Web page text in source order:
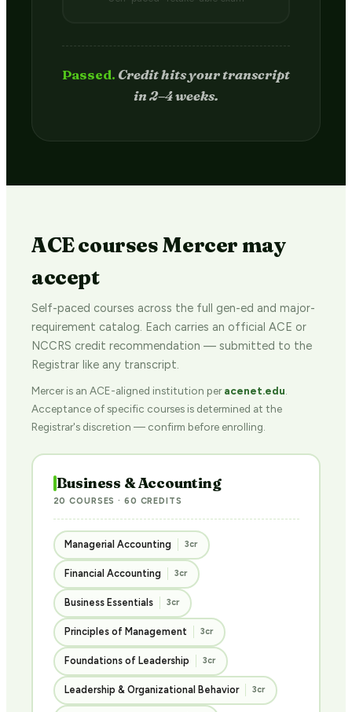
Passed. Credit hits your transcript
in 2–4 weeks.
ACE courses Mercer may
accept
Self-paced courses across the full gen-ed and major-
requirement catalog. Each carries an official ACE or
NCCRS credit recommendation — submitted to the
Registrar like any transcript.
Mercer is an ACE-aligned institution peracenet.edu
Acceptance of specific courses is determined at the
Registrar's discretion — confirm before enrolling.
Business & Accounting
20 COURSES · 60 CREDITS
Managerial Accounting 3cr
Financial Accounting 3cr
Business Essentials 3cr
Principles of Management 3cr
Foundations of Leadership 3cr
Leadership & Organizational Behavior 3cr